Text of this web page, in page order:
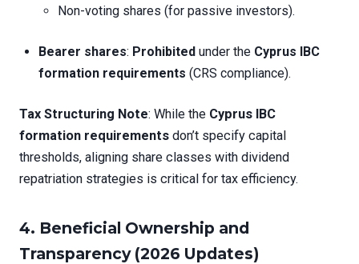
Non-voting shares (for passive investors).
Bearer shares: Prohibited under the Cyprus IBC
formation requirements (CRS compliance).
Tax Structuring Note: While the Cyprus IBC
formation requirements don’t specify capital
thresholds, aligning share classes with dividend
repatriation strategies is critical for tax efficiency.
4. Beneficial Ownership and
Transparency (2026 Updates)